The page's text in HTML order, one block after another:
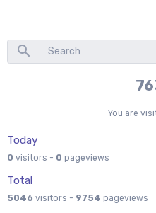
You are
Today
0 visitors - 0 pageviews
Total
5046 visitors - 9754 pageviews